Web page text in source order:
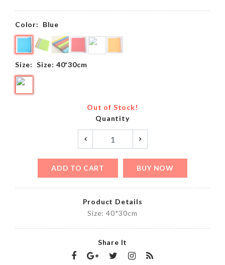
Color: Blue
Size: Size: 40*30cm
Out of Stock!
Quantity
ADD TO CART BUY NOW
Product Details
Size: 40*30cm
Share It